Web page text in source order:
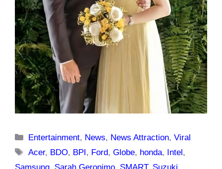
Categories
Entertainment, News, News Attraction,Viral
Tags
Acer, BDO, BPI , Ford,Globe, honda, Intel ,